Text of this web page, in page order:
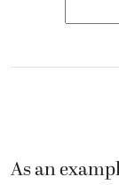
As an